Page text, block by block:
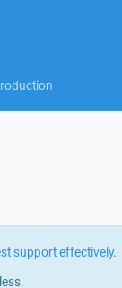
support effectively.